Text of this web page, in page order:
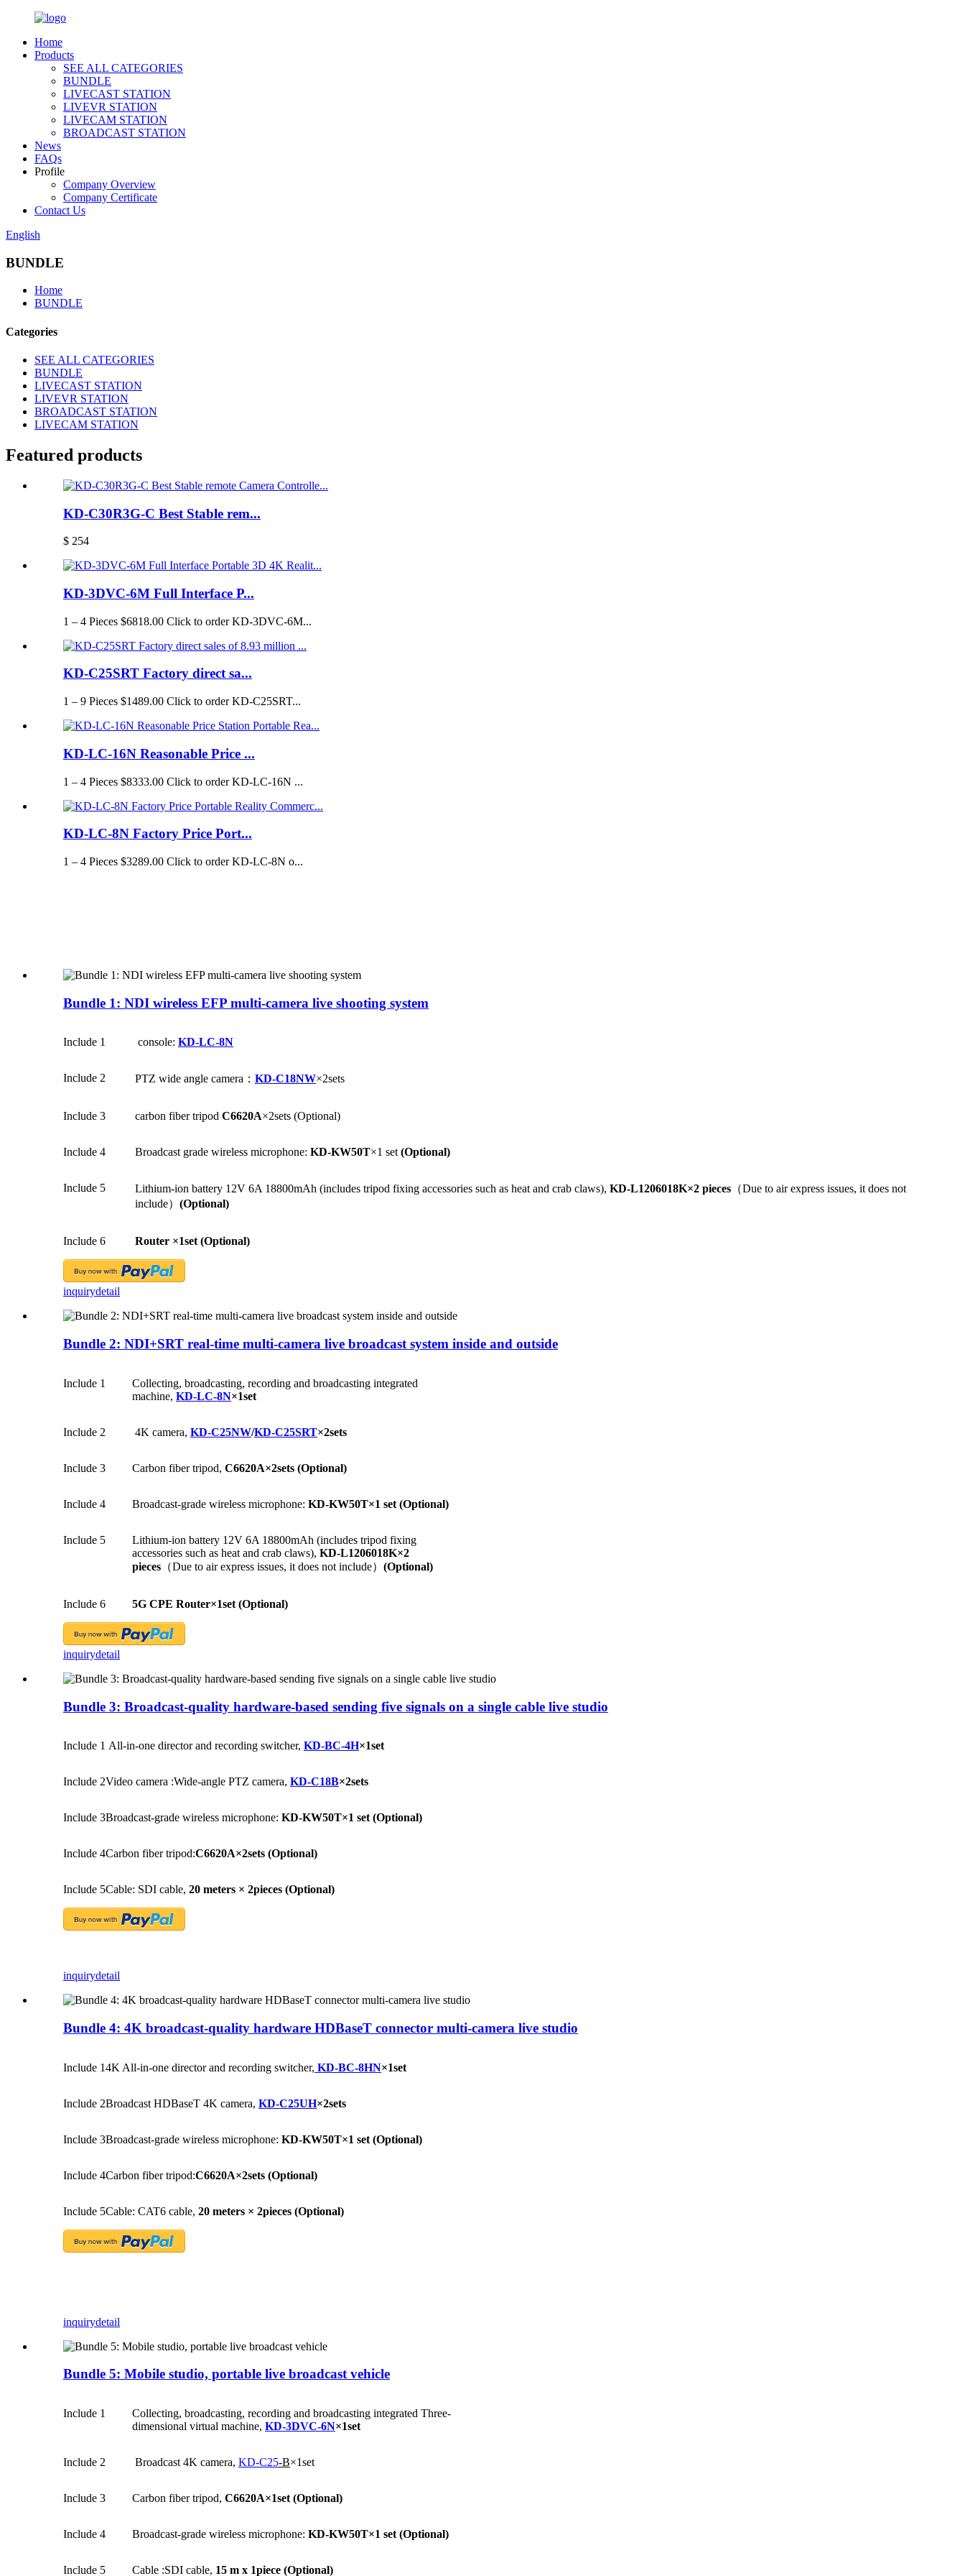
Home
Products
SEE ALL CATEGORIES
BUNDLE
LIVECAST STATION
LIVEVR STATION
LIVECAM STATION
BROADCAST STATION
News
FAQs
Profile
Company Overview
Company Certificate
Contact Us
English
BUNDLE
Home
BUNDLE
Categories
SEE ALL CATEGORIES
BUNDLE
LIVECAST STATION
LIVEVR STATION
BROADCAST STATION
LIVECAM STATION
Featured products
KD-C30R3G-C Best Stable rem...
$ 254
KD-3DVC-6M Full Interface P...
1 – 4 Pieces $6818.00 Click to order KD-3DVC-6M...
KD-C25SRT Factory direct sa...
1 – 9 Pieces $1489.00 Click to order KD-C25SRT...
KD-LC-16N Reasonable Price ...
1 – 4 Pieces $8333.00 Click to order KD-LC-16N ...
KD-LC-8N Factory Price Port...
1 – 4 Pieces $3289.00 Click to order KD-LC-8N o...
Bundle 1: NDI wireless EFP multi-camera live shooting system
Include 1 console: KD-LC-8N
Include 2 PTZ wide angle camera： KD-C18NW×2sets
Include 3 carbon fiber tripod C6620A×2sets (Optional)
Include 4 Broadcast grade wireless microphone: KD-KW50T×1 set(Optional)
Include 5 Lithium-ion battery 12V 6A 18800mAh (includes tripod fixing accessories such as heat and crab claws), KD-L1206018K×2 pieces （Due to air express issues, it does not
include） (Optional)
Include 6 Router ×1set (Optional)
inquirydetail
Bundle 2: NDI+SRT real-time multi-camera live broadcast system inside and outside
Include 1
Collecting, broadcasting, recording and broadcasting integrated
machine, KD-LC-8N×1set
Include 2 4K camera, KD-C25NW/KD-C25SRT×2sets
Include 3 Carbon fiber tripod, C6620A×2sets (Optional)
Include 4 Broadcast-grade wireless microphone: KD-KW50T×1 set (Optional)
Include 5
Lithium-ion battery 12V 6A 18800mAh (includes tripod fixing
accessories such as heat and crab claws), KD-L1206018K×2
pieces （Due to air express issues, it does not include） (Optional)
Include 6 5G CPE Router×1set (Optional)
inquirydetail
Bundle 3: Broadcast-quality hardware-based sending five signals on a single cable live studio
Include 1 All-in-one director and recording switcher, KD-BC-4H×1set
Include 2Video camera :Wide-angle PTZ camera, KD-C18B×2sets
Include 3Broadcast-grade wireless microphone: KD-KW50T×1 set (Optional)
Include 4Carbon fiber tripod:C6620A×2sets (Optional)
Include 5Cable: SDI cable, 20 meters × 2pieces (Optional)
inquirydetail
Bundle 4: 4K broadcast-quality hardware HDBaseT connector multi-camera live studio
Include 14K All-in-one director and recording switcher, KD-BC-8HN×1set
Include 2Broadcast HDBaseT 4K camera, KD-C25UH×2sets
Include 3Broadcast-grade wireless microphone: KD-KW50T×1 set (Optional)
Include 4Carbon fiber tripod:C6620A×2sets (Optional)
Include 5Cable: CAT6 cable, 20 meters × 2pieces (Optional)
inquirydetail
Bundle 5: Mobile studio, portable live broadcast vehicle
Include 1
Collecting, broadcasting, recording and broadcasting integrated Three-
dimensional virtual machine, KD-3DVC-6N×1set
Include 2 Broadcast 4K camera, KD-C25-B×1set
Include 3 Carbon fiber tripod, C6620A×1set (Optional)
Include 4 Broadcast-grade wireless microphone: KD-KW50T×1 set (Optional)
Include 5 Cable :SDI cable, 15 m x 1piece (Optional)